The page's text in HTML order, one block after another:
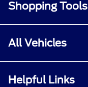
Shopping Tools
All Vehicles
Helpful Links